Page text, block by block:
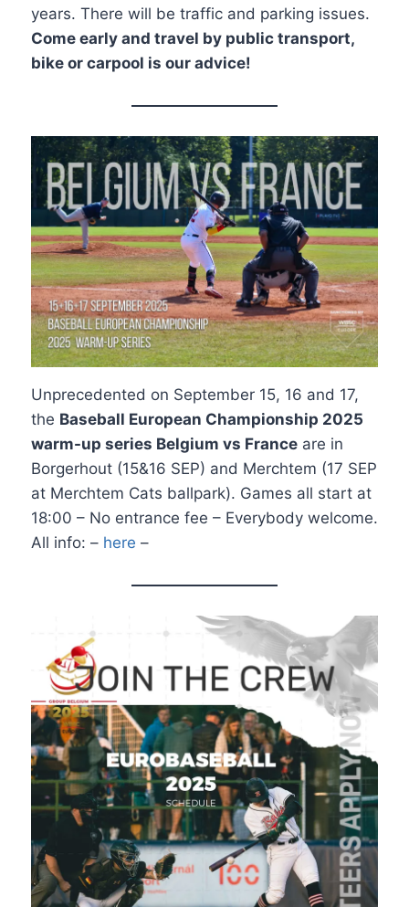
years. There will be traffic and parking issues.
Come early and travel by public transport,
bike or carpool is our advice!
Unprecedented on September 15, 16 and 17,
the Baseball European Championship 2025
warm-up series Belgium vs France are in
Borgerhout (15&16 SEP) and Merchtem (17 SEP
at Merchtem Cats ballpark). Games all start at
18:00 – No entrance fee – Everybody welcome.
All info: – here –